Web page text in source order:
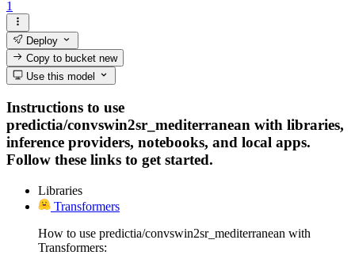
1
Deploy
Copy to bucketnew
Use this model
Instructions to use
predictia/convswin2sr_mediterranean with libraries,
inference providers, notebooks, and local apps.
Follow these links to get started.
Libraries
Transformers
How to use predictia/convswin2sr_mediterranean with
Transformers: